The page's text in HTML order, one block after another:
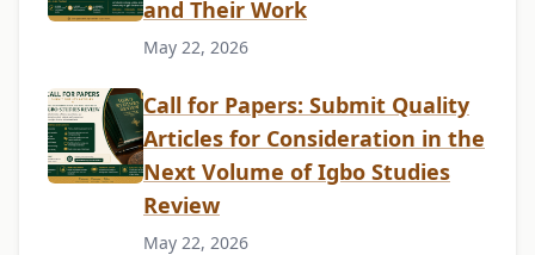
and Their Work
May 22, 2026
Call for Papers: Submit Quality
Articles for Consideration in the
Next Volume of Igbo Studies
Review
May 22, 2026